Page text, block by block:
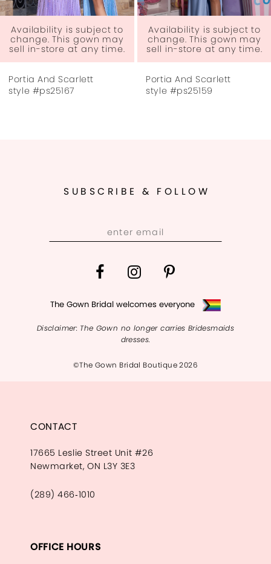
6
7
8
is subject to
gown may
at any time.
Availability is subject to
change. This gown may
sell in-store at any time.
Portia And Scarlett
style #ps25159
change.
sell in-
Portia
SUBSCRIBE & FOLLOW
The Gown Bridal welcomes everyone
Disclaimer: The Gown no longer carries Bridesmaids
dresses.
©The Gown Bridal Boutique 2026
CONTACT
17665 Leslie Street Unit #26
Newmarket, ON L3Y 3E3
(289) 466‑1010
OFFICE HOURS